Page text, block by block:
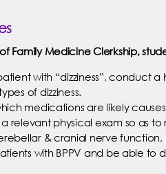
Family Medicine Clerkship,
with “dizziness”, conduct a
of dizziness.
medications are likely
relevant physical exam so as to
& cranial nerve
with BPPV and be able to